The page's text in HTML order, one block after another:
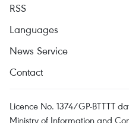
RSS
Languages
News Service
Contact
Licence No. 1374/GP-BTTTT
Ministry of Information and